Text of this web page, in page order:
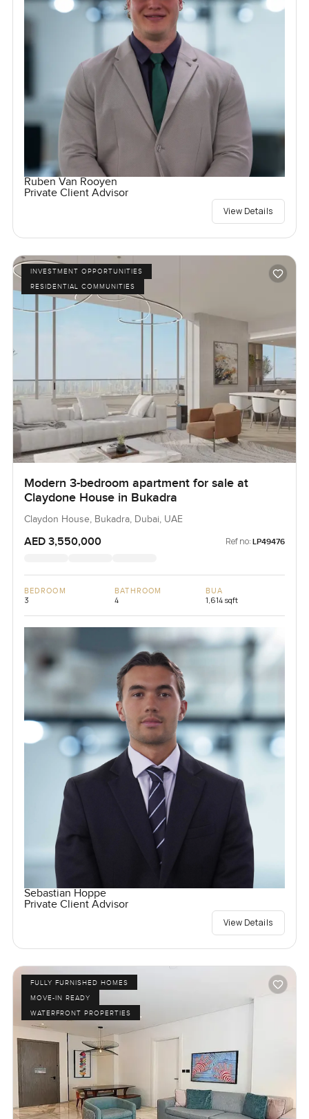
Ruben Van Rooyen
Private Client Advisor
View Details
INVESTMENT OPPORTUNITIES
RESIDENTIAL COMMUNITIES
Modern 3-bedroom apartment for sale at
Claydone House in Bukadra
Claydon House, Bukadra, Dubai, UAE
AED 3,550,000 Ref no: LP49476
BEDROOM
3
BATHROOM
4
BUA
1,614 sqft
Sebastian Hoppe
Private Client Advisor
View Details
FULLY FURNISHED HOMES
MOVE-IN READY
WATERFRONT PROPERTIES